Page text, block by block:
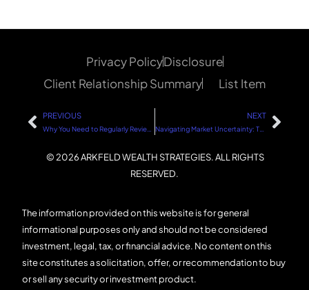
© 2026 ARKFELD WEALTH STRATEGIES. ALL RIGHTS
RESERVED.
The information provided on this website is for general
informational purposes only and should not be considered
investment, legal, tax, or financial advice. No content on this
site constitutes a solicitation, offer, or recommendation to buy
or sell any security or investment product.
Privacy PolicyDisclosure
Client Relationship Summary
List Item
PREVIOUS NEXT
Navigating Market Uncertainty: The Role of Politics and Sound Financial Strategies